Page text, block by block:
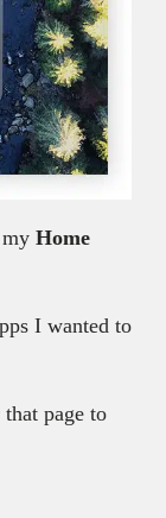
Home
I wanted to
page to